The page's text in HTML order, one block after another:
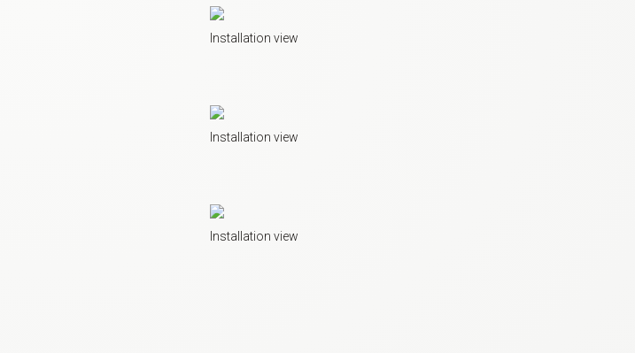
Installation view
Installation view
Installation view